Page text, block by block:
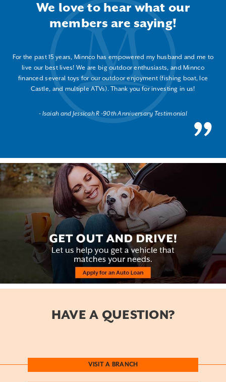
We love to hear what our
members are saying!
For the past 15 years, Minnco has empowered my husband and me to
live our best lives! We are big outdoor enthusiasts, and Minnco
financed several toys for our outdoor enjoyment (fishing boat, Ice
Castle, and multiple ATVs). Thank you for investing in us!
Isaiah and Jessicah R -90th Anniversary Testimonial
HAVE A QUESTION?
VISIT A BRANCH